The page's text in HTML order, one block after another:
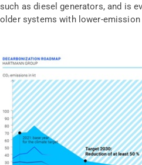
such as diesel generators, and is
older systems with lower-